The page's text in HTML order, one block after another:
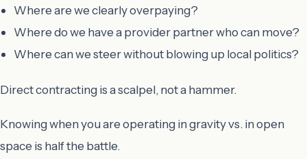
Where are we clearly overpaying?
Where do we have a provider partner who can move?
Where can we steer without blowing up local politics?
Direct contracting is a scalpel, not a hammer.
Knowing when you are operating in gravity vs. in open
space is half the battle.